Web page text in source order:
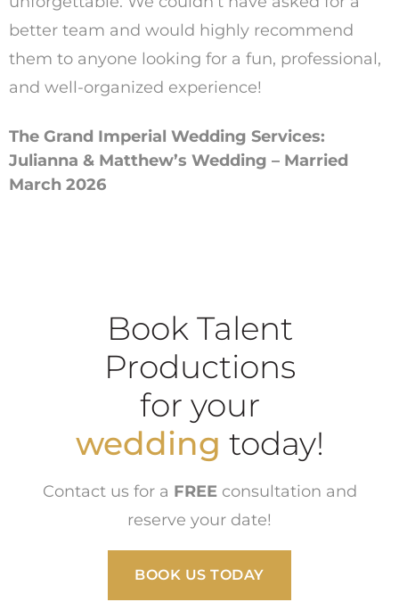
better team and would highly recommend
them to anyone looking for a fun, professional,
and well-organized experience!
The Grand Imperial Wedding Services:
Julianna & Matthew’s Wedding – Married
March 2026
Book Talent
Productions
for your
wedding today!
Contact us for a FREEconsultation and
reserve your date!
BOOK US TODAY